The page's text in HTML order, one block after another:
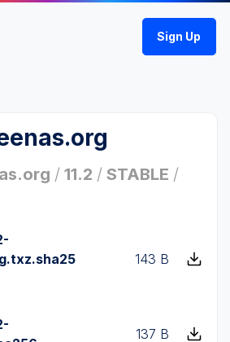
Sign Up
/ 11.2 / STABLE /
143 B
137 B